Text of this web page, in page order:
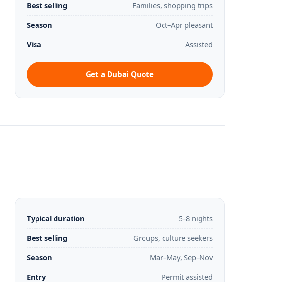
Best selling
Families, shopping trips
Season
Oct–Apr pleasant
Visa
Assisted
Get a Dubai Quote
Typical duration
5–8 nights
Best selling
Groups, culture seekers
Season
Mar–May, Sep–Nov
Entry
Permit assisted